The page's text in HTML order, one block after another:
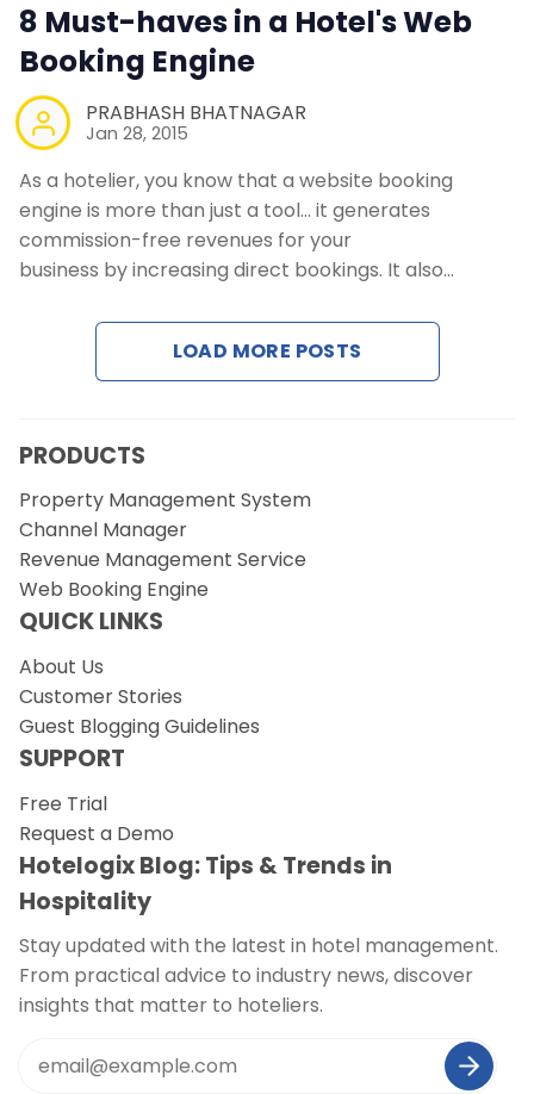
8 Must-haves in a Hotel's Web
Booking Engine
PRABHASH BHATNAGAR
Jan 28, 2015
As a hotelier, you know that a website booking
engine is more than just a tool… it generates
commission-free revenues for your
business by increasing direct bookings. It also…
LOAD MORE POSTS
PRODUCTS
Property Management System
Channel Manager
Revenue Management Service
Web Booking Engine
QUICK LINKS
About Us
Customer Stories
Guest Blogging Guidelines
SUPPORT
Free Trial
Request a Demo
Hotelogix Blog: Tips & Trends in
Hospitality
Stay updated with the latest in hotel management.
From practical advice to industry news, discover
insights that matter to hoteliers.